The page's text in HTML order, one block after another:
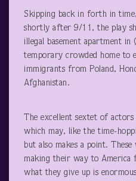
Skipping back in forth in
shortly after 9/11, the play
illegal basement apartment in
temporary crowded home to
immigrants from Poland,
Afghanistan.
The excellent sextet of
which may, like the time-
but also makes a point. These
making their way to
what they give up is